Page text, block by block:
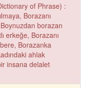
of Phrase) :
Borazanı
borazan
erkeğe, Borazanı
Borazanka
ahlak
insana delalet